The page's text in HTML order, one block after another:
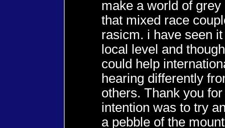
make a world of
that mixed race
rasicm. i have seen
local level and
could help
hearing differently
others. Thank you
intention was to try
a pebble of the